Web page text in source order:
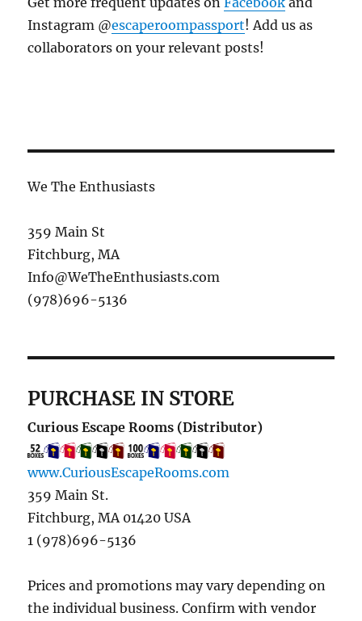
Instagram @escaperoompassport! Add us as
collaborators on your relevant posts!
We The Enthusiasts
359 Main St
Fitchburg, MA
Info@WeTheEnthusiasts.com
(978)696-5136
PURCHASE IN STORE
Curious Escape Rooms (Distributor)
www.CuriousEscapeRooms.com
359 Main St.
Fitchburg, MA 01420 USA
1 (978)696-5136
Prices and promotions may vary depending on
the individual business. Confirm with vendor